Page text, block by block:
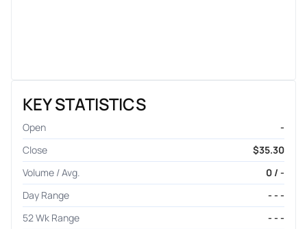
KEY STATISTICS
Open
-
Close
$35.30
Volume / Avg.
0 / -
Day Range
- - -
52 Wk Range
- - -